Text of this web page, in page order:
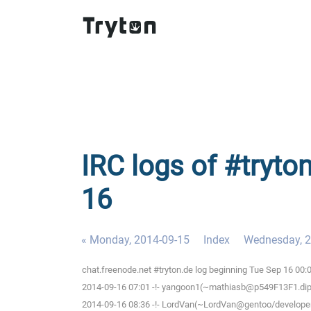
IRC logs of
16
« Monday, 2014-09-15 Index Wednesday,
chat.freenode.net #tryton.de log beginning Tue Sep 16
2014-09-16 07:01 -!-
2014-09-16 08:36 -!- LordVan(~LordVan@gentoo/